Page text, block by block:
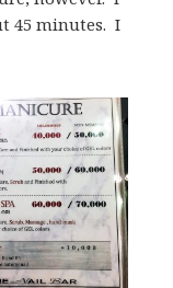
45 minutes. I